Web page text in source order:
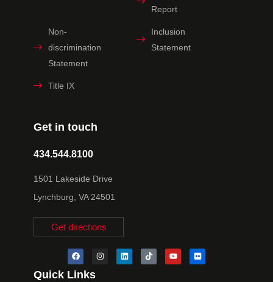
Get in touch
434.544.8100
1501 Lakeside Drive
Lynchburg, VA 24501
Get directions
Report
Non-
discrimination
Statement
Inclusion
Statement
Title IX
Quick Links